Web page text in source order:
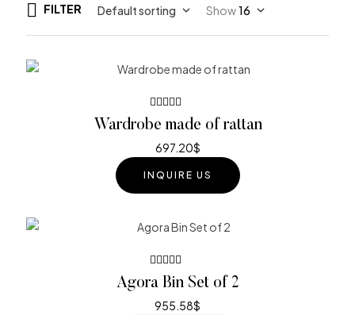
FILTER Default sorting Show16
Rated
3.80
out of 5
Wardrobe made of rattan
697.20$
INQUIRE US
Rated
4.40out
of 5
Agora Bin Set of 2
955.58$